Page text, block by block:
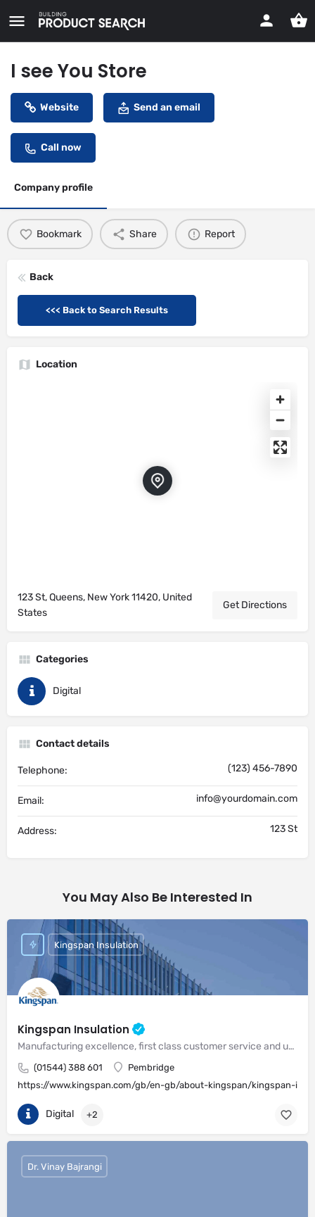
I see You Store
Website Send an email
Call now
Company profile
Bookmark Share Report
Back
<<< Back to Search Results
Location
123 St, Queens, New York 11420, United
States
Get Directions
Categories
Digital
Contact details
Telephone: (123) 456-7890
Email: info@yourdomain.com
Address: 123 St
You May Also Be Interested In
Kingspan Insulation
Manufacturing excellence, first class customer service and unrivalled expertise in meeting the needs of the market
(01544) 388 601
Pembridge
https://www.kingspan.com/gb/en-gb/about-kingspan/kingspan-
Kingspan Insulation
Digital +2
Dr. Vinay Bajrangi